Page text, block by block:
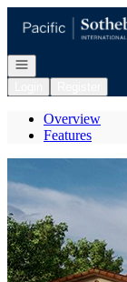
Go to: Homepage
Open navigation
Overview
Features